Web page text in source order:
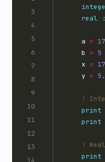
real
    a
= 17
    b
= 5
    x
= 1
    y
=
print
print
print